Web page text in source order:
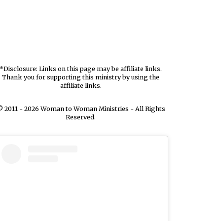
*Disclosure: Links on this page may be affiliate links.
Thank you for supporting this ministry by using the
affiliate links.
2011 - 2026 Woman to Woman Ministries - All Rights
Reserved.